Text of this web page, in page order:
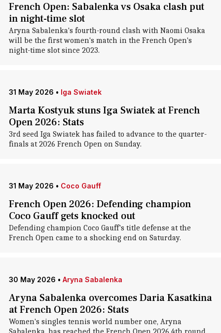
French Open: Sabalenka vs Osaka clash put
in night-time slot
Aryna Sabalenka's fourth-round clash with Naomi Osaka
will be the first women's match in the French Open's
night-time slot since 2023.
31 May 2026 • Iga Swiatek
Marta Kostyuk stuns Iga Swiatek at French
Open 2026: Stats
3rd seed Iga Swiatek has failed to advance to the quarter-
finals at 2026 French Open on Sunday.
31 May 2026 • Coco Gauff
French Open 2026: Defending champion
Coco Gauff gets knocked out
Defending champion Coco Gauff's title defense at the
French Open came to a shocking end on Saturday.
30 May 2026 • Aryna Sabalenka
Aryna Sabalenka overcomes Daria Kasatkina
at French Open 2026: Stats
Women's singles tennis world number one, Aryna